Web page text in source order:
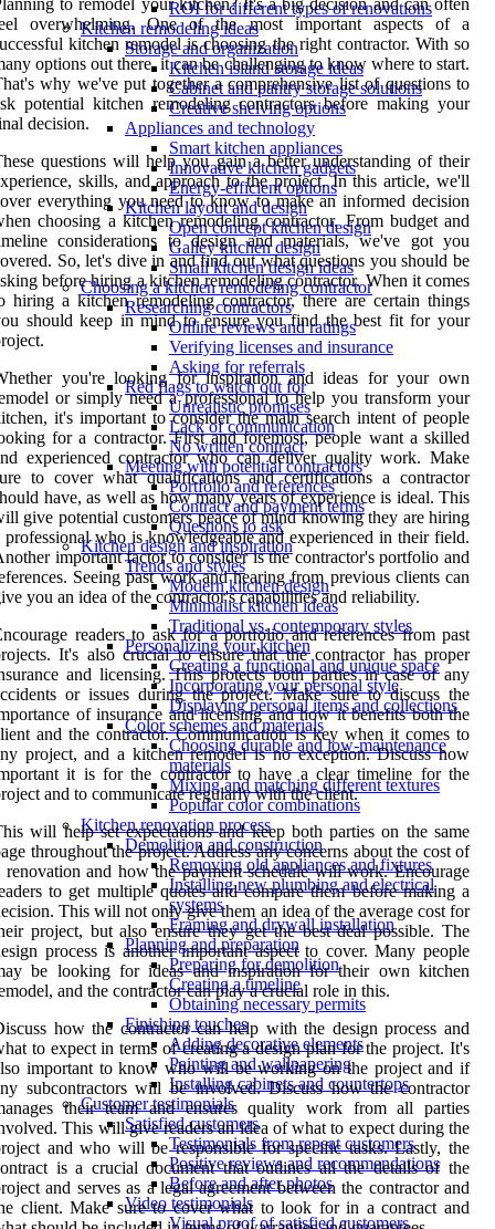
ROI for different types of renovations
Kitchen remodeling ideas
Storage and organization
Kitchen island storage ideas
Cabinet and pantry storage solutions
Creative shelving options
Appliances and technology
Smart kitchen appliances
Innovative kitchen gadgets
Energy-efficient options
Kitchen layout and design
Open concept kitchen design
Galley kitchen design
Small kitchen design ideas
Choosing a kitchen remodeling contractor
Researching contractors
Online reviews and ratings
Verifying licenses and insurance
Asking for referrals
Red flags to watch out for
Unrealistic promises
Lack of communication
No written contract
Meeting with potential contractors
Portfolio and references
Contract and payment terms
Questions to ask
Kitchen design and inspiration
Trends and styles
Modern kitchen design
Minimalist kitchen ideas
Traditional vs. contemporary styles
Personalizing your kitchen
Creating a functional and unique space
Incorporating your personal style
Displaying personal items and collections
Color schemes and materials
Choosing durable and low-maintenance
materials
Mixing and matching different textures
Popular color combinations
Kitchen renovation process
Demolition and construction
Removing old appliances and fixtures
Installing new plumbing and electrical
systems
Framing and drywall installation
Planning and preparation
Preparing for demolition
Creating a timeline
Obtaining necessary permits
Finishing touches
Adding decorative elements
Painting and wallpapering
Installing cabinets and countertops
Customer testimonials
Satisfied customers
Testimonials from repeat customers
Positive reviews and recommendations
Before and after photos
Video testimonials
Visual proof of satisfied customers
to remodel your kitchen? It's a big decision and can often
overwhelming. One of the most important aspects of a
kitchen remodel is choosing the right contractor. With so
options out there, it can be challenging to know where to start.
why we've put together a comprehensive list of questions to
potential kitchen remodeling contractors before making your
decision.
questions will help you gain a better understanding of their
skills, and approach to the project. In this article, we'll
everything you need to know to make an informed decision
choosing a kitchen remodeling contractor. From budget and
considerations to design and materials, we've got you
So, let's dive in and find out what questions you should be
before hiring a kitchen remodeling contractor. When it comes
hiring a kitchen remodeling contractor, there are certain things
should keep in mind to ensure you find the best fit for your
you're looking for inspiration and ideas for your own
or simply need a professional to help you transform your
it's important to consider the main search intent of people
for a contractor. First and foremost, people want a skilled
experienced contractor who can deliver quality work. Make
to cover what qualifications and certifications a contractor
have, as well as how many years of experience is ideal. This
give potential customers peace of mind knowing they are hiring
professional who is knowledgeable and experienced in their field.
important factor to consider is the contractor's portfolio and
Seeing past work and hearing from previous clients can
you an idea of the contractor's capabilities and reliability.
readers to ask for a portfolio and references from past
It's also crucial to ensure that the contractor has proper
and licensing. This protects both parties in case of any
or issues during the project. Make sure to discuss the
of insurance and licensing and how it benefits both the
and the contractor. Communication is key when it comes to
project, and a kitchen remodel is no exception. Discuss how
it is for the contractor to have a clear timeline for the
and to communicate regularly with the client.
will help set expectations and keep both parties on the same
throughout the project. Address any concerns about the cost of
renovation and how the payment schedule will work. Encourage
to get multiple quotes and compare them before making a
This will not only give them an idea of the average cost for
project, but also ensure they get the best deal possible. The
process is another important aspect to cover. Many people
be looking for ideas and inspiration for their own kitchen
and the contractor can play a crucial role in this.
how the contractor can help with the design process and
to expect in terms of creating a design plan for the project. It's
important to know who will be working on the project and if
subcontractors will be involved. Discuss how the contractor
their team and ensures quality work from all parties
This will give readers an idea of what to expect during the
and who will be responsible for specific tasks. Lastly, the
is a crucial document that outlines all the details of the
and serves as a legal agreement between the contractor and
client. Make sure to cover what to look for in a contract and